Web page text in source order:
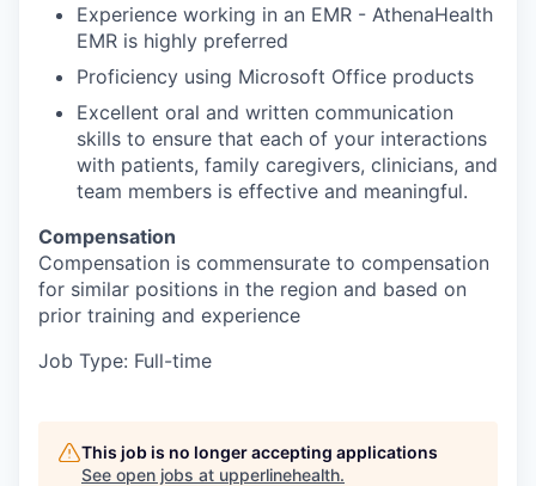
Experience working in an EMR - AthenaHealth
EMR is highly preferred
Proficiency using Microsoft Office products
Excellent oral and written communication
skills to ensure that each of your interactions
with patients, family caregivers, clinicians, and
team members is effective and meaningful.
Compensation
Compensation is commensurate to compensation
for similar positions in the region and based on
prior training and experience
Job Type: Full-time
This job is no longer accepting applications
See open jobs at upperlinehealth.